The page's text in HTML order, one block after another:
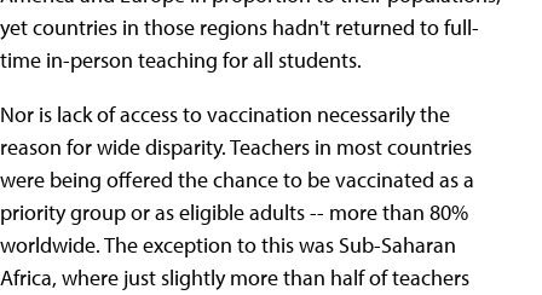
yet countries in those regions hadn't returned to full-
time in-person teaching for all students.
Nor is lack of access to vaccination necessarily the
reason for wide disparity. Teachers in most countries
were being offered the chance to be vaccinated as a
priority group or as eligible adults -- more than 80%
worldwide. The exception to this was Sub-Saharan
Africa, where just slightly more than half of teachers